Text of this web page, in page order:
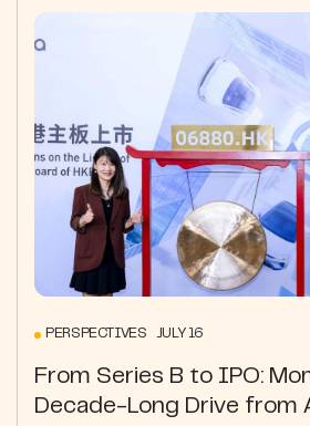
PERSPECTIVES JULY 16
From Series B to IPO:
Decade-Long Drive from